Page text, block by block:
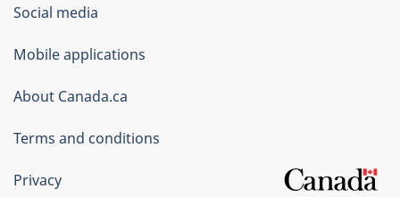
Government
of
Canada
Corporate
Social media
Mobile applications
About Canada.ca
Terms and conditions
Privacy